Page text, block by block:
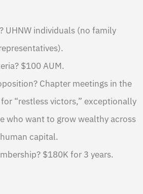
UHNW individuals (no family
$100 AUM.
Chapter meetings in the
“restless victors,” exceptionally
who want to grow wealthy across
capital.
$180K for 3 years.